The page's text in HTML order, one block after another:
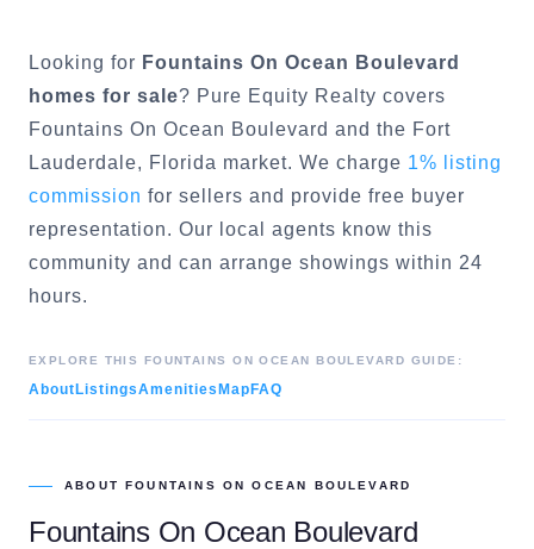
Looking for Fountains On Ocean Boulevard
homes for sale? Pure Equity Realty covers
Fountains On Ocean Boulevard and the Fort
Lauderdale, Florida market. We charge 1% listing
commission for sellers and provide free buyer
representation. Our local agents know this
community and can arrange showings within 24
hours.
EXPLORE THIS FOUNTAINS ON OCEAN BOULEVARD GUIDE:
About ListingsAmenities Map FAQ
ABOUTFOUNTAINS ON OCEAN BOULEVARD
Fountains On Ocean Boulevard